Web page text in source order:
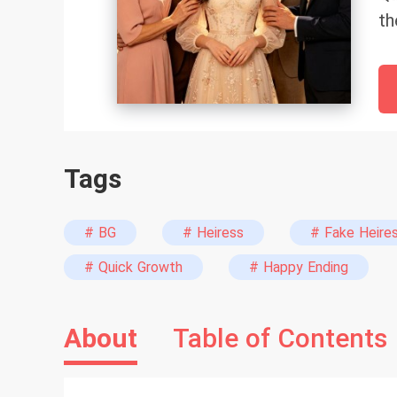
Tags
# BG # Heiress # Fake
# Quick Growth # Happy Ending
About Table of Contents